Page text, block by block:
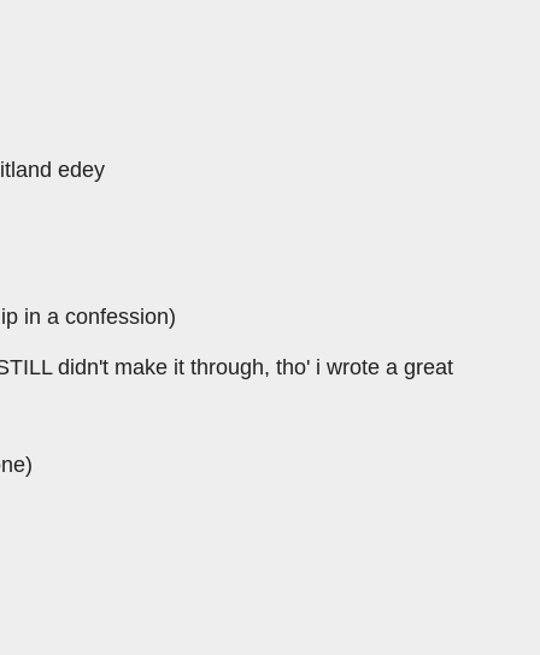
edey
in a confession)
didn't make it through, tho' i wrote a great